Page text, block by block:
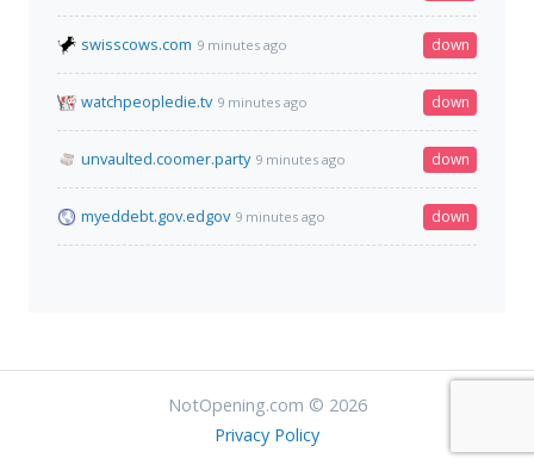
swisscows.com 9 minutes ago down
watchpeopledie.tv 9 minutes ago down
unvaulted.coomer.party 9 minutes ago down
myeddebt.gov.edgov 9 minutes ago down
NotOpening.com © 2026
Privacy Policy